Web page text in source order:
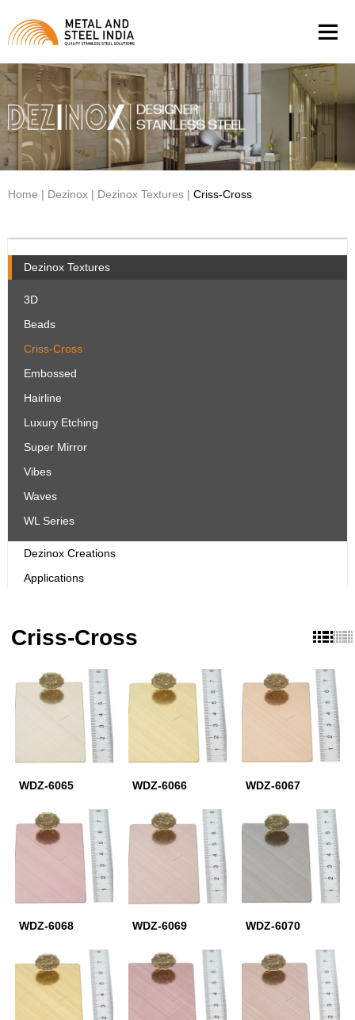
Home | Dezinox | Dezinox Textures | Criss-Cross
Dezinox Textures
3D
Beads
Criss-Cross
Embossed
Hairline
Luxury Etching
Super Mirror
Vibes
Waves
WL Series
Dezinox Creations
Applications
Criss-Cross
WDZ-6065 WDZ-6066 WDZ-6067
WDZ-6068 WDZ-6069 WDZ-6070